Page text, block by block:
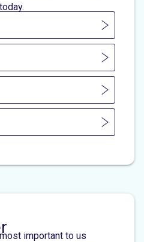
important to us